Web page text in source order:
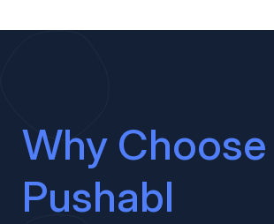
Why Choose
Pushabl